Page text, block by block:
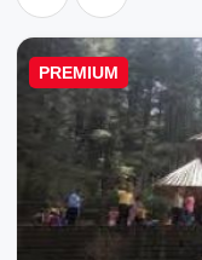
PREMIUM